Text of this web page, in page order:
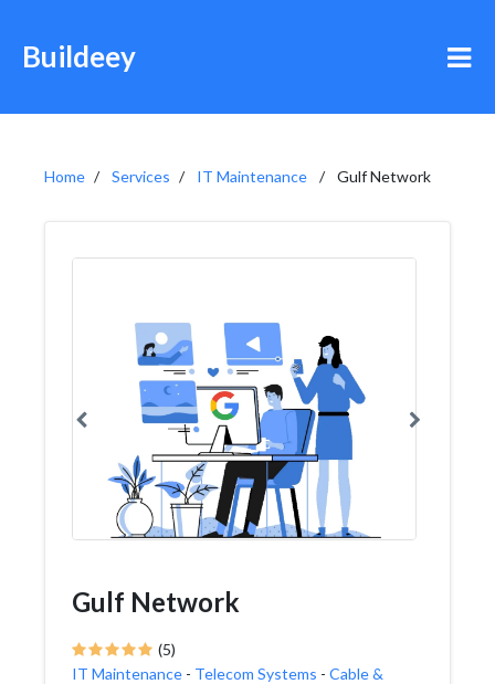
Buildeey
Home Services IT Maintenance Gulf Network
Gulf Network
(5)
IT Maintenance - Telecom Systems - Cable &